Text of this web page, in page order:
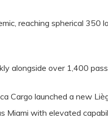
reaching spherical 350
alongside over 1,400
Cargo launched a new
Miami with elevated